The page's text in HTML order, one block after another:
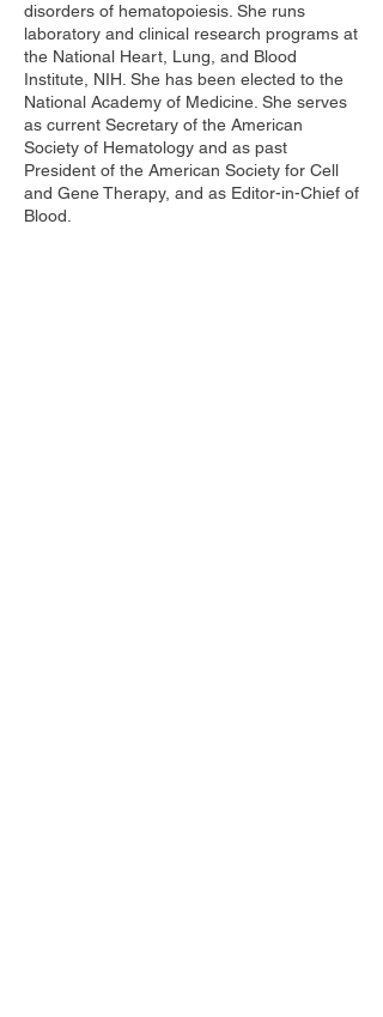
disorders of hematopoiesis. She runs
laboratory and clinical research programs at
the National Heart, Lung, and Blood
Institute, NIH. She has been elected to the
National Academy of Medicine. She serves
as current Secretary of the American
Society of Hematology and as past
President of the American Society for Cell
and Gene Therapy, and as Editor-in-Chief of
Blood.